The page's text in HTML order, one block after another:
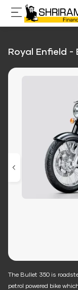
Royal Enfield -
The Bullet 350 is
petrol powered bike